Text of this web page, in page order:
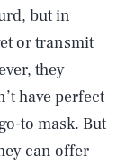
but in
or transmit
they
have perfect
to mask. But
can offer